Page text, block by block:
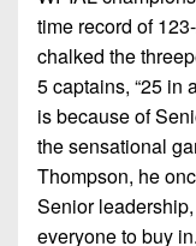
time record of
chalked the
5 captains, “25 in
is because of
the sensational
Thompson, he
Senior leadership,
everyone to buy